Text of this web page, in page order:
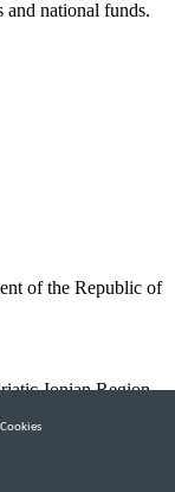
national funds.
of the Republic of
Ionian Region